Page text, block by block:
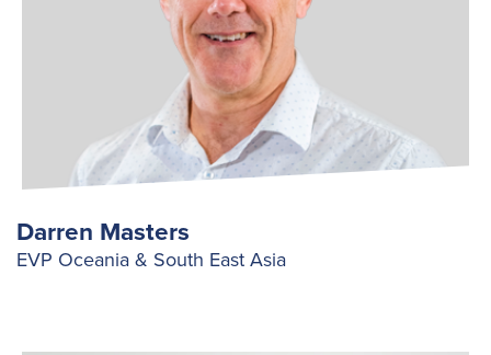
Darren Masters
EVP Oceania & South East Asia